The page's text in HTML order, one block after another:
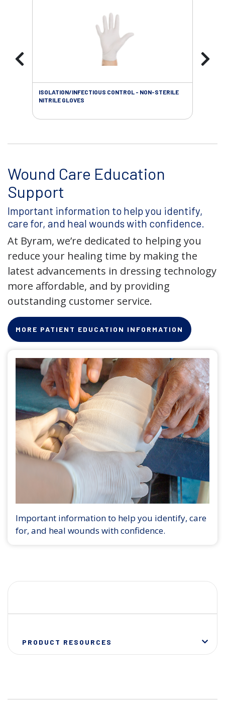
ISOLATION/INFECTIOUS CONTROL - NON-STERILE
NITRILE GLOVES
Wound Care Education
Support
Important information to help you identify,
care for, and heal wounds with confidence.
At Byram, we’re dedicated to helping you
reduce your healing time by making the
latest advancements in dressing technology
more affordable, and by providing
outstanding customer service.
MORE PATIENT EDUCATION INFORMATION
Important information to help you identify, care
for, and heal wounds with confidence.
PRODUCT RESOURCES